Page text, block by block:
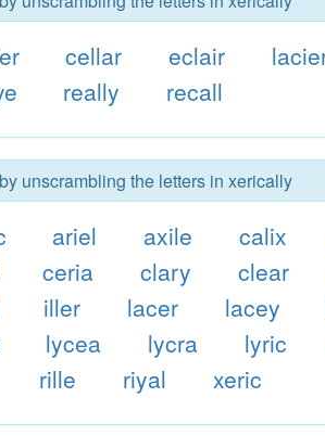
cellar eclair
really recall
unscrambling the letters in xerically
ariel axile calix
ceria clary clear
iller lacer lacey
lycea lycra lyric
rille riyal xeric